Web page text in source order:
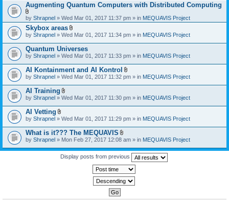
t
a
h
e
n
t
s
)
Augmenting Quantum Computers with Distributed Computing
A
t
t
a
h
m
e
n
t
(
s
)
by Shrapnel » Wed Mar 01, 2017 11:37 pm » in MEQUAVIS Project
Skybox areas
A
t
a
c
h
m
e
(
s
)
by Shrapnel » Wed Mar 01, 2017 11:34 pm » in MEQUAVIS Project
Quantum Universes
by Shrapnel » Wed Mar 01, 2017 11:33 pm » in MEQUAVIS Project
AI Kontainment and AI Kontrol
A
t
c
h
e
s
)
by Shrapnel » Wed Mar 01, 2017 11:32 pm » in MEQUAVIS Project
AI Training
A
t
c
h
m
e
t
(
by Shrapnel » Wed Mar 01, 2017 11:30 pm » in MEQUAVIS Project
AI Vetting
A
t
a
c
h
m
e
by Shrapnel » Wed Mar 01, 2017 11:29 pm » in MEQUAVIS Project
What is it??? The MEQUAVIS
A
t
a
m
e
n
(
by Shrapnel » Mon Feb 27, 2017 12:08 am » in MEQUAVIS Project
Display posts from previous